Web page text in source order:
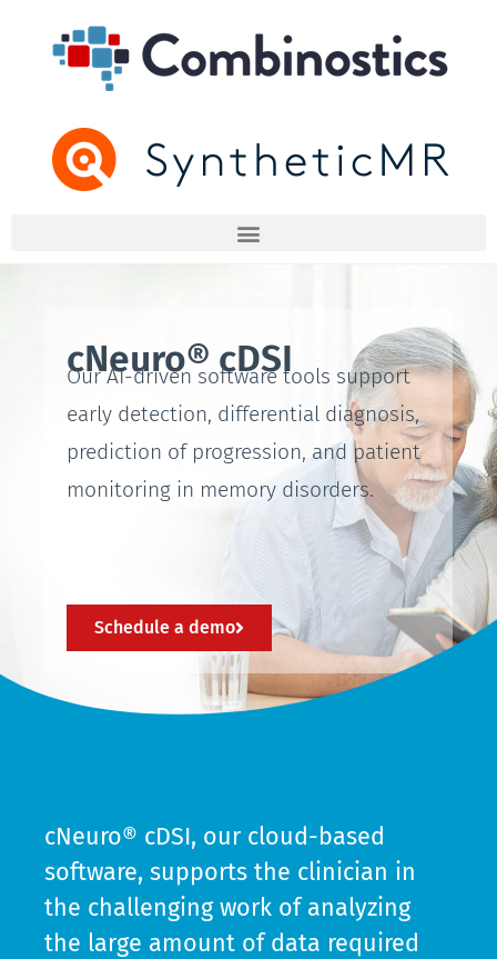
cNeuro® cDSI
Our AI-driven software tools support
early detection, differential diagnosis,
prediction of progression, and patient
monitoring in memory disorders.
Schedule a demo
cNeuro® cDSI, our cloud-based
software, supports the clinician in
the challenging work of analyzing
the large amount of data required